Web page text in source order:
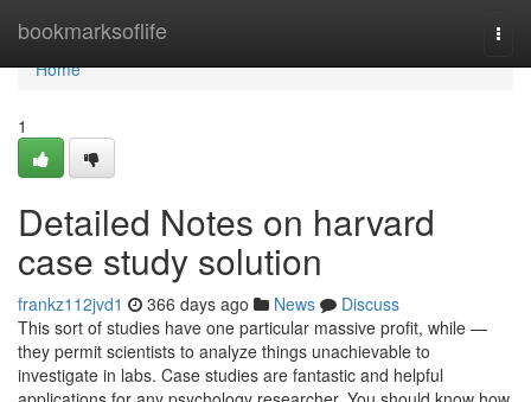
bookmarksoflife
Home
Home
1
Detailed Notes on harvard
case study solution
frankz112jvd1 366 days ago News
Discuss
This sort of studies have one particular massive profit, while —
they permit scientists to analyze things unachievable to
investigate in labs. Case studies are fantastic and helpful